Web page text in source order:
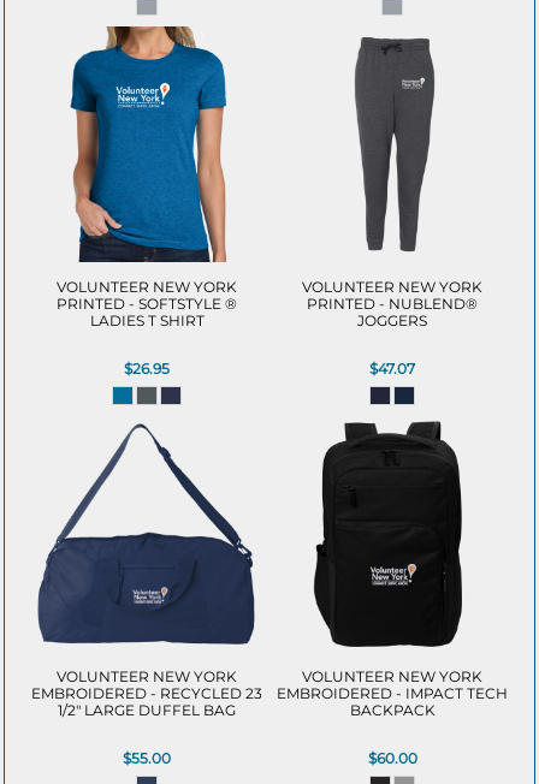
VOLUNTEER NEW YORK
PRINTED - SOFTSTYLE ®
LADIES T SHIRT
$26.95
VOLUNTEER NEW YORK
PRINTED - NUBLEND®
JOGGERS
$47.07
VOLUNTEER NEW YORK
EMBROIDERED - RECYCLED 23
1/2" LARGE DUFFEL BAG
$55.00
VOLUNTEER NEW YORK
EMBROIDERED - IMPACT TECH
BACKPACK
$60.00